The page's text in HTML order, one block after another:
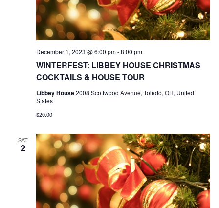
WINTERFEST: LIBBEY HOUSE CHRISTMAS
COCKTAILS & HOUSE TOUR
December 1, 2023 @ 6:00 pm-8:00 pm
Libbey House2008 Scottwood Avenue, Toledo, OH, United
States
$20.00
SAT
2